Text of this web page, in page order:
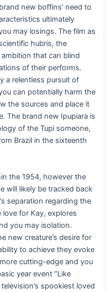
new boffins’ need to
ultimately
may losings. The film as
hubris, the
that can blind
of their performs.
a relentless pursuit of
can potentially harm the
the sources and place it
The brand new Ipupiara is
of the Tupi someone,
Brazil in the sixteenth
the 1954, however the
will likely be tracked back
separation regarding the
for Kay, explores
you may isolation.
new creature’s desire for
to achieve they evoke
cutting-edge and you
year event “Like
spookiest loved